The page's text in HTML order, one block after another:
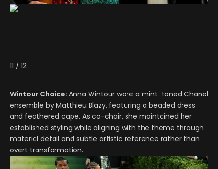
11 / 12
Wintour Choice: Anna Wintour wore a mint-toned Chanel
ensemble by Matthieu Blazy, featuring a beaded dress
and feathered cape. As co-chair, she maintained her
established styling while aligning with the theme through
material detail and subtle artistic reference rather than
overt transformation.